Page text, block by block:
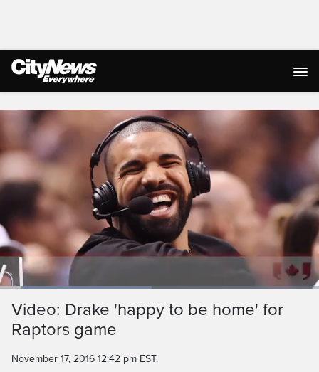
Live Streaming
PauseUnmuteCurrent
Time
0:05 Duration
1:23
Loaded:
Video: Drake 'happy to be home' for
Raptors game
November 17, 2016 12:42 pm EST.